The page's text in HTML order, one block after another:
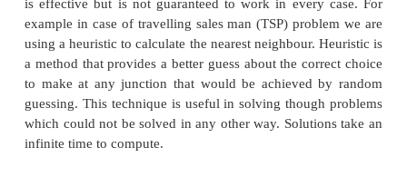
through the search space. These searches uses
that estimate the cost from the current state
presuming that such function is efficient. A
is a function that maps from problem state
measure of desirability usually represented as
purpose of heuristic function is to guide the search